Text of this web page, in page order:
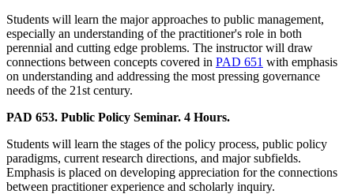
Students will learn the major approaches to public management,
especially an understanding of the practitioner's role in both
perennial and cutting edge problems. The instructor will draw
connections between concepts covered in PAD 651 with emphasis
on understanding and addressing the most pressing governance
needs of the 21st century.
PAD 653. Public Policy Seminar. 4 Hours.
Students will learn the stages of the policy process, public policy
paradigms, current research directions, and major subfields.
Emphasis is placed on developing appreciation for the connections
between practitioner experience and scholarly inquiry.